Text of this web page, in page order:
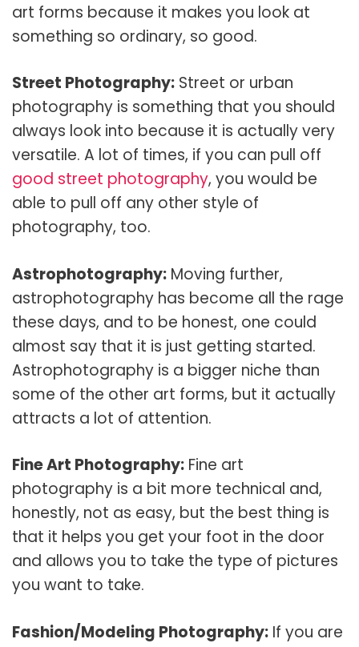
art forms because it makes you look at
something so ordinary, so good.
Street Photography: Street or urban
photography is something that you should
always look into because it is actually very
versatile. A lot of times, if you can pull off
good street photography, you would be
able to pull off any other style of
photography, too.
Astrophotography: Moving further,
astrophotography has become all the rage
these days, and to be honest, one could
almost say that it is just getting started.
Astrophotography is a bigger niche than
some of the other art forms, but it actually
attracts a lot of attention.
Fine Art Photography: Fine art
photography is a bit more technical and,
honestly, not as easy, but the best thing is
that it helps you get your foot in the door
and allows you to take the type of pictures
you want to take.
Fashion/Modeling Photography: If you are